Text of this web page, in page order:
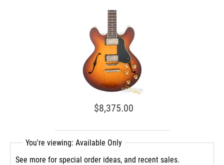
$8,375.00
You're viewing: Available Only
See more for special order ideas, and recent sales.